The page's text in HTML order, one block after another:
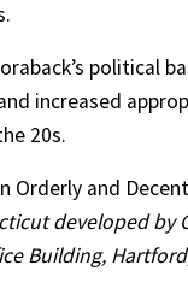
political
increased
20s.
Orderly and
developed by
Building,